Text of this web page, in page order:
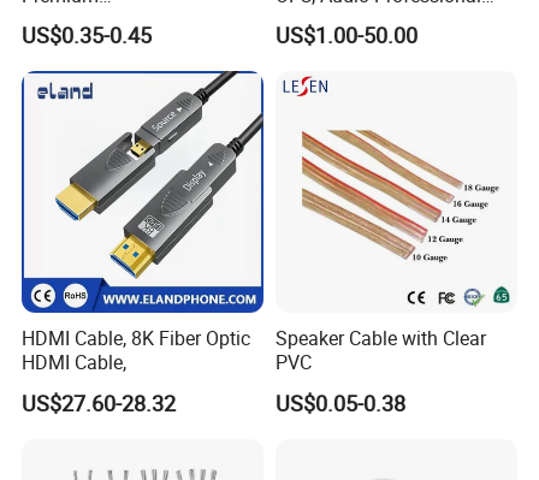
XLR/Coaxial/RCA/BNC/Can
on/Guitar Audio Speaker
Cable in Convenient
Polybag for Easy Handling
US$0.35-0.45
Engineering Cable a/V
Coaxial High-Quality Cable
US$1.00-50.00
HDMI Cable, 8K Fiber Optic
HDMI Cable,
US$27.60-28.32
Speaker Cable with Clear
PVC
US$0.05-0.38